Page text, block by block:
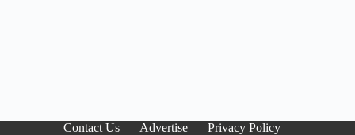
Contact Us Advertise Privacy Policy